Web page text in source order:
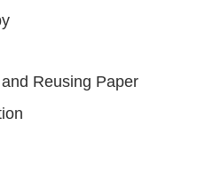
Reusing Paper